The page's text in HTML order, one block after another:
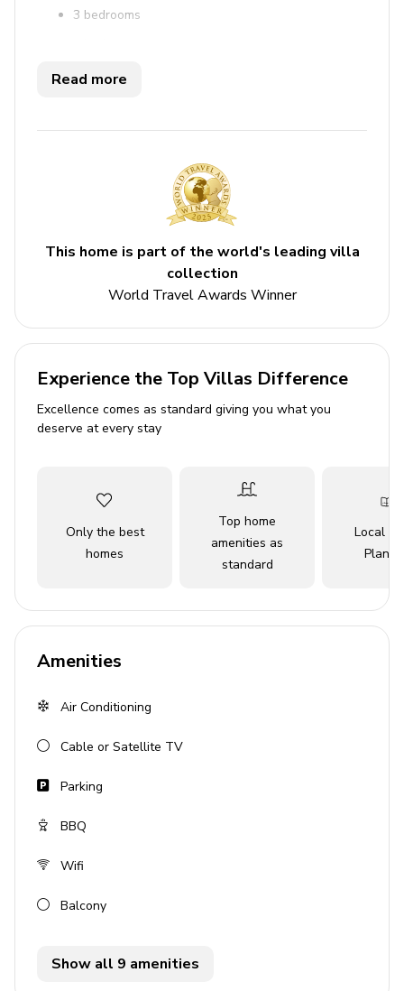
3 bedrooms
Sleeps 6
Sea views
Bedroom 1 - Double bed
Bedroom 3 - 2 single beds
fireplace and satellite TV
Dining table and chairs
Equipped kitchen
Outdoor area
Private pool
Sheltered BBQ area
Home entertainment
Satellite TV
General
Air conditioning
Complimentary wifi
Cot and high chair available
Hair dryer
Read more
This home is part of the world's leading villa
collection
World Travel Awards Winner
Experience the Top Villas Difference
Excellence comes as standard giving you what you
deserve at every stay
Only the best
homes
Top home
amenities as
standard
Local
Amenities
Air Conditioning
Cable or Satellite TV
Parking
BBQ
Wifi
Balcony
Show all 9 amenities